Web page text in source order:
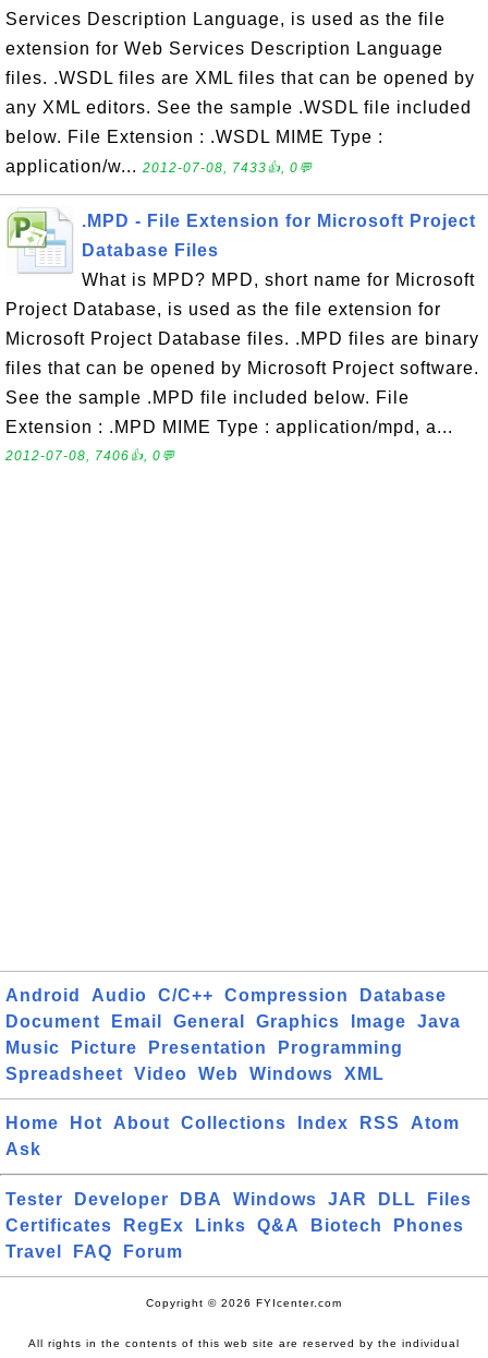
Services Description Language, is used as the file
extension for Web Services Description Language
files. .WSDL files are XML files that can be opened by
any XML editors. See the sample .WSDL file included
below. File Extension : .WSDL MIME Type :
application/w... 2012-07-08, 7433👍, 0💬
.MPD - File Extension for Microsoft Project
Database Files
What is MPD? MPD, short name for Microsoft
Project Database, is used as the file extension for
Microsoft Project Database files. .MPD files are binary
files that can be opened by Microsoft Project software.
See the sample .MPD file included below. File
Extension : .MPD MIME Type : application/mpd, a...
2012-07-08, 7406👍, 0💬
Android Audio C/C++ Compression
Database
Document
Email General Graphics Image
Java
Music
Picture Presentation
Programming
Spreadsheet
Video Web Windows XML
Home Hot About Collections Index RSS
Atom
Ask
Tester Developer DBA Windows JAR DLL
Files
Certificates
RegEx Links Q&A Biotech
Phones
Travel
FAQ Forum
Copyright © 2026 FYIcenter.com
All rights in the contents of this web site are reserved by the individual